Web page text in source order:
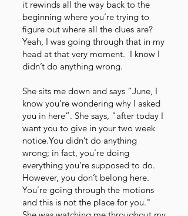
it rewinds all the way back to the
beginning where you’re trying to
figure out where all the clues are?
Yeah, I was going through that in my
head at that very moment. I know I
didn’t do anything wrong.
She sits me down and says “June, I
know you’re wondering why I asked
you in here”. She says, "after today I
want you to give in your two week
notice.You didn’t do anything
wrong; in fact, you’re doing
everything you’re supposed to do.
However, you don’t belong here.
You’re going through the motions
and this is not the place for you."